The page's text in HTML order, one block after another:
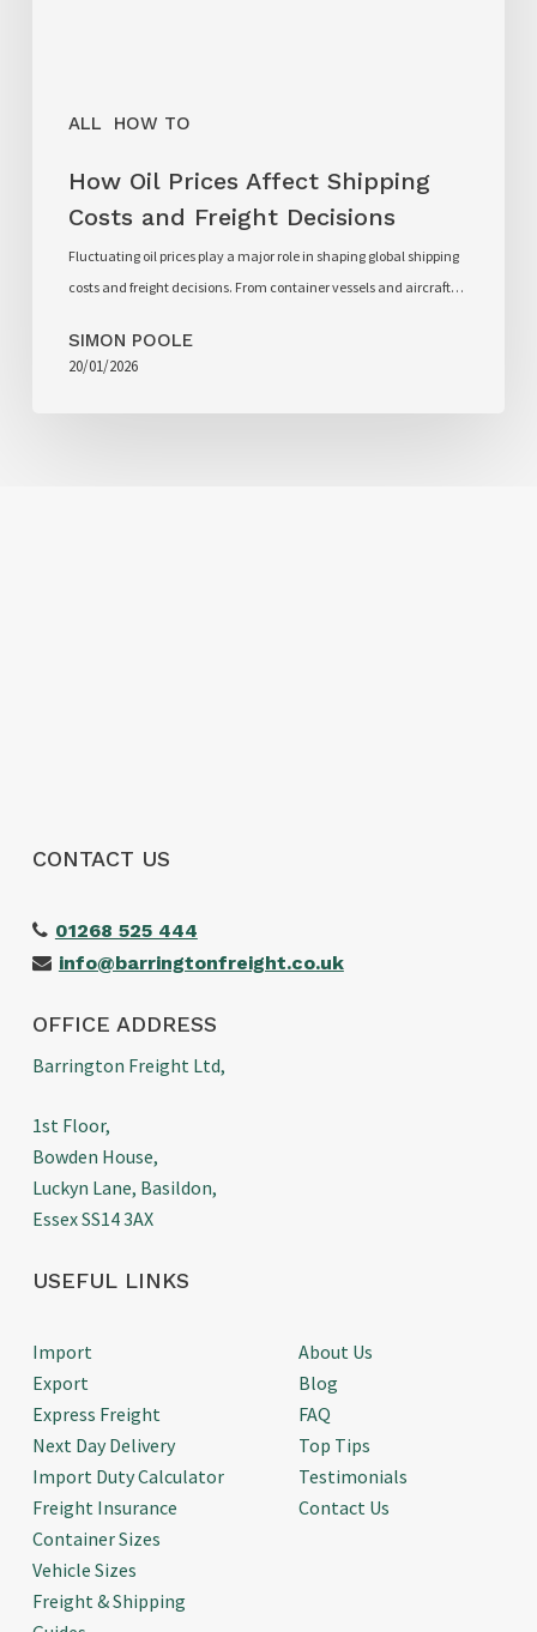
ALL HOW TO
How Oil Prices Affect Shipping
Costs and Freight Decisions
Fluctuating oil prices play a major role in shaping global shipping
costs and freight decisions. From container vessels and aircraft…
SIMON POOLE
20/01/2026
CONTACT US
01268 525 444
info@barringtonfreight.co.uk
OFFICE ADDRESS
Barrington Freight Ltd,
1st Floor,
Bowden House,
Luckyn Lane, Basildon,
Essex SS14 3AX
USEFUL LINKS
Import
Export
Express Freight
Next Day Delivery
Import Duty Calculator
Freight Insurance
Container Sizes
Vehicle Sizes
Freight & Shipping
About Us
Blog
FAQ
Top Tips
Testimonials
Contact Us